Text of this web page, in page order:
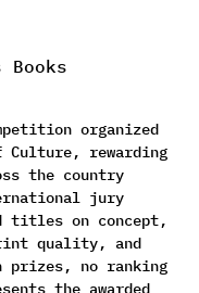
organized
Culture, rewarding
the country
jury
titles on concept,
quality, and
prizes, no ranking
the awarded